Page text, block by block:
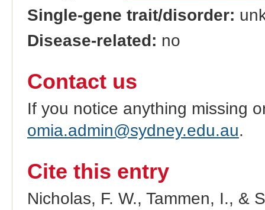
Single-gene trait/disorder:
Disease-related: no
Contact us
If you notice anything missing
omia.admin@sydney.edu.au.
Cite this entry
Nicholas, F. W., Tammen, I., &